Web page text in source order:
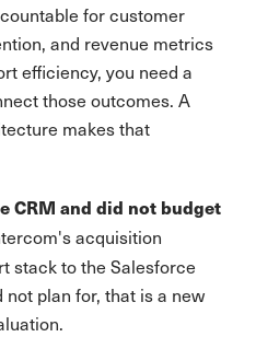
for customer
and revenue metrics
efficiency, you need a
those outcomes. A
makes that
CRM and did not budget
acquisition
stack to the Salesforce
plan for, that is a new